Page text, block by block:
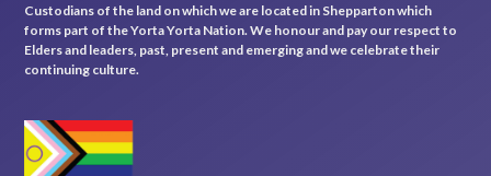
Custodians of the land on which we are located in Shepparton which
forms part of the Yorta Yorta Nation. We honour and pay our respect to
Elders and leaders, past, present and emerging and we celebrate their
continuing culture.